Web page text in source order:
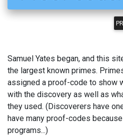
Samuel Yates began, and this
the largest known primes.
assigned a proof-code to show
with the discovery as well as
they used. (Discoverers have
have many proof-codes
programs...)